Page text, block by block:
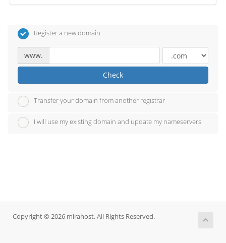
Register a new domain
www.
Check
Transfer your domain from another registrar
I will use my existing domain and update my nameservers
Copyright © 2026 mirahost. All Rights Reserved.